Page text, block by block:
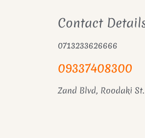
Contact
0713233626666
09337408300
Zand Blvd, Roodaki